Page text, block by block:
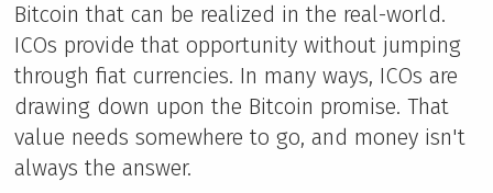
Bitcoin that can be realized in the real-world.
ICOs provide that opportunity without jumping
through fiat currencies. In many ways, ICOs are
drawing down upon the Bitcoin promise. That
value needs somewhere to go, and money isn't
always the answer.